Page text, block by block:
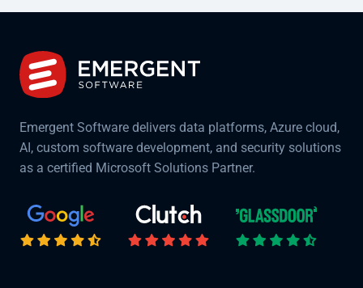
Emergent Software delivers data platforms, Azure cloud,
AI, custom software development, and security solutions
as a certified Microsoft Solutions Partner.